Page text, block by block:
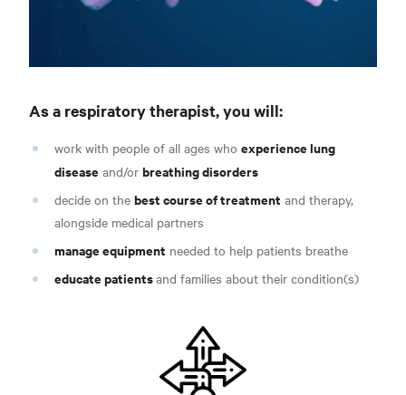
As a respiratory therapist, you will:
work with people of all ages who experience lung
disease and/or breathing disorders
decide on the best course of treatment and therapy,
alongside medical partners
manage equipment needed to help patients breathe
educate patientsand families about their condition(s)